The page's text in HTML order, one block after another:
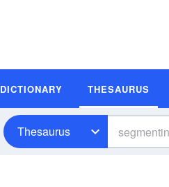
DICTIONARY THESAURUS
Thesaurus